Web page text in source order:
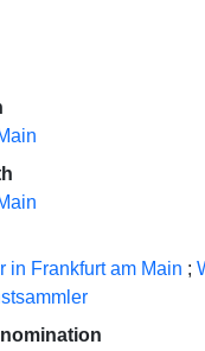
in Frankfurt am Main ;